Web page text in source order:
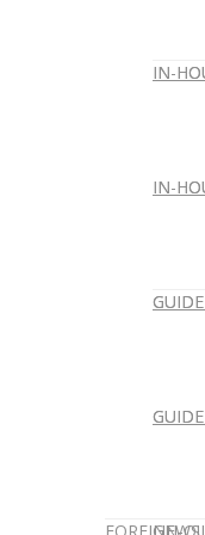
IN-
IN-
IN-
IN-